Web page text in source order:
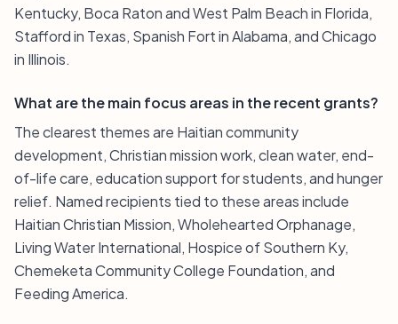
Kentucky, Boca Raton and West Palm Beach in Florida,
Stafford in Texas, Spanish Fort in Alabama, and Chicago
in Illinois.
What are the main focus areas in the recent grants?
The clearest themes are Haitian community
development, Christian mission work, clean water, end-
of-life care, education support for students, and hunger
relief. Named recipients tied to these areas include
Haitian Christian Mission, Wholehearted Orphanage,
Living Water International, Hospice of Southern Ky,
Chemeketa Community College Foundation, and
Feeding America.